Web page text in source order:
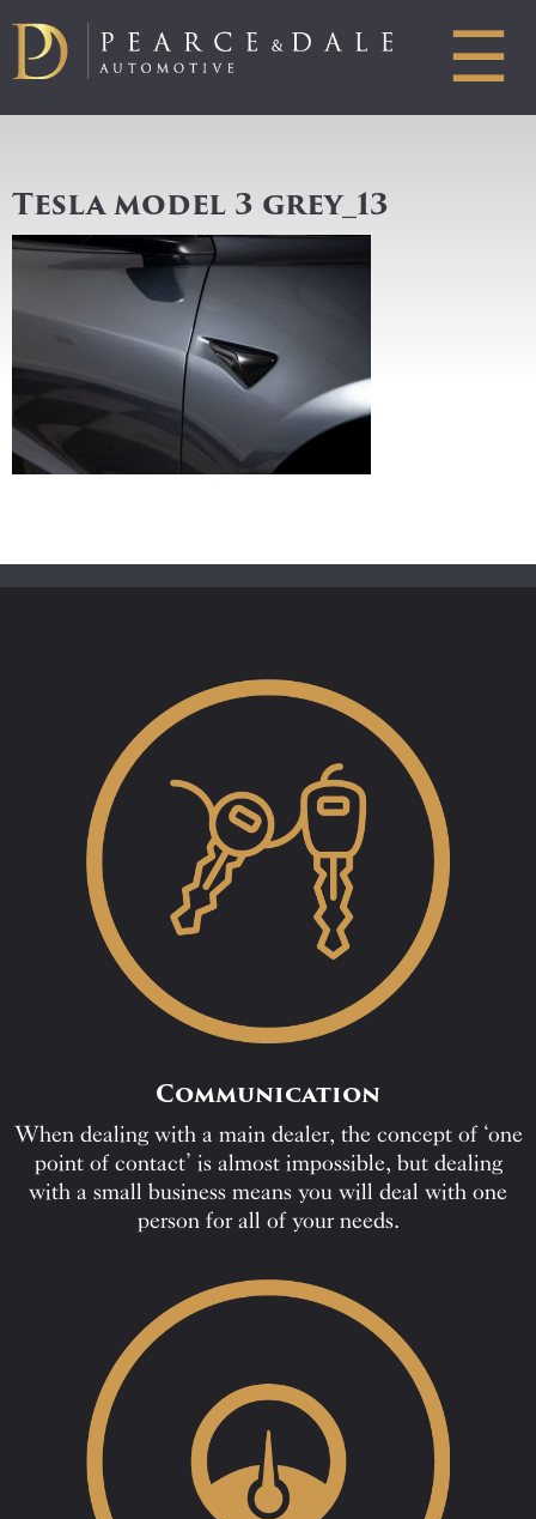
☰
Tesla model 3 grey_13
Communication
When dealing with a main dealer, the concept of ‘one
point of contact’ is almost impossible, but dealing
with a small business means you will deal with one
person for all of your needs.